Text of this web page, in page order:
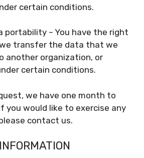
certain conditions.
portability – You have the right
transfer the data that we
another organization, or
certain conditions.
we have one month to
you would like to exercise any
contact us.